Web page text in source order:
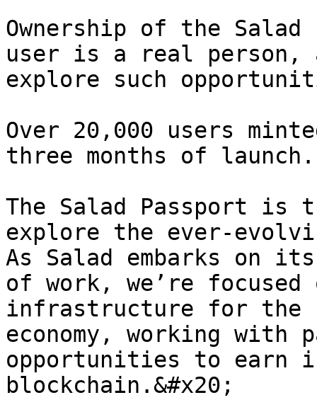
Ownership of the
user is a real person,
explore such
Over 20,000 users
three months of launch.
The Salad Passport
explore the ever-
As Salad embarks on
of work, we’re
infrastructure for the
economy, working with
opportunities to earn
blockchain.&#x20;